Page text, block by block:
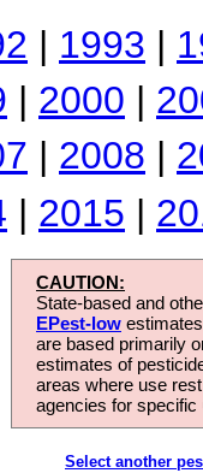
| 1993 |
| 2000 |
| 2008 |
| 2015 |
CAUTION:
State-based and
EPest-low
are based primarily
estimates of
areas where use
agencies for
Select another